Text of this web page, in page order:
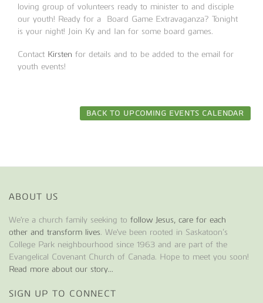
loving group of volunteers ready to minister to and disciple
our youth! Ready for a Board Game Extravaganza? Tonight
is your night! Join Ky and Ian for some board games.
Contact Kirsten for details and to be added to the email for
youth events!
BACK TO UPCOMING EVENTS CALENDAR
ABOUT US
We're a church family seeking to follow Jesus, care for each
other and transform lives. We've been rooted in Saskatoon’s
College Park neighbourhood since 1963 and are part of the
Evangelical Covenant Church of Canada. Hope to meet you soon!
Read more about our story...
SIGN UP TO CONNECT